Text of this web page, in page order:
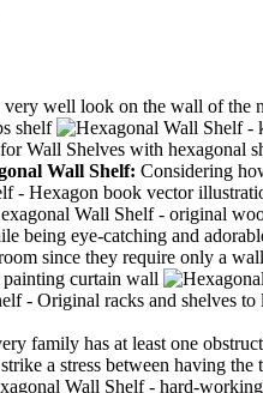
well look on the wall of the
Wall Shelf: Considering
being eye-catching and
since they require only a
family has at least one
a stress between having